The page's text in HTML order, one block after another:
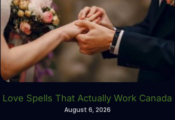
Love Spells That Actually Work Canada
August 6, 2026